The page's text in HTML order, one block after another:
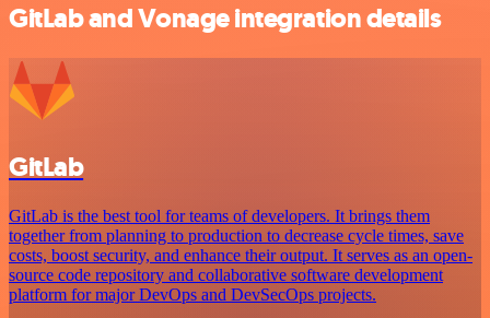
GitLab and Vonage integration details
GitLab
GitLab is the best tool for teams of developers. It brings them
together from planning to production to decrease cycle times, save
costs, boost security, and enhance their output. It serves as an open-
source code repository and collaborative software development
platform for major DevOps and DevSecOps projects.